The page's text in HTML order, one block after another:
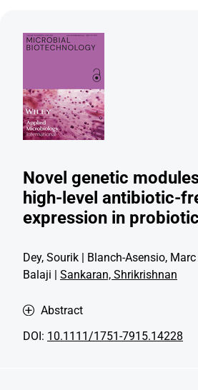
Novel genetic
high-level antibiotic-
expression in
Dey, Sourik | Blanch-Asensio,
Balaji | Sankaran, Shrikrishnan
Abstract
DOI: 10.1111/1751-7915.14228